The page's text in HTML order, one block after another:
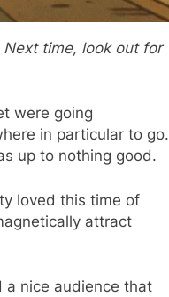
time, look out for
were going
in particular to go.
up to nothing good.
loved this time of
attract
a nice audience that